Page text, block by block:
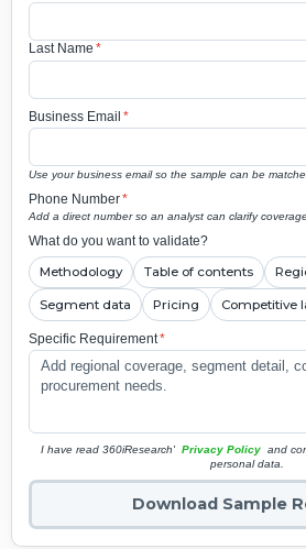
Last Name *
Business Email *
Use your business email so the sample can be
Phone Number*
Add a direct number so an analyst can clarify
What do you want to validate?
Methodology Table of contents
Segment data Pricing Competitive
Specific Requirement*
I have read 360iResearch' Privacy Policy and
personal data.
Download Sample